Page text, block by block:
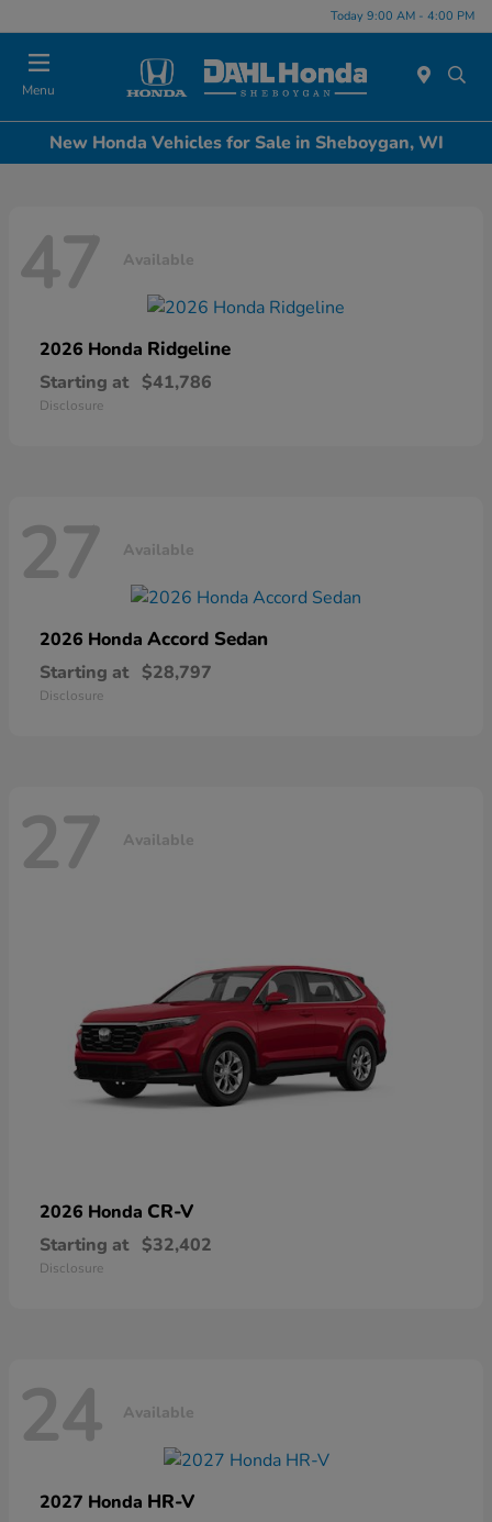
Today 9:00 AM - 4:00 PM
Menu
New Honda Vehicles for Sale in Sheboygan, WI
47 Available
2026 Honda Ridgeline
Starting at $41,786
Disclosure
27 Available
2026 Honda Accord Sedan
Starting at $28,797
Disclosure
27 Available
2026 Honda CR-V
Starting at $32,402
Disclosure
24 Available
2027 Honda HR-V